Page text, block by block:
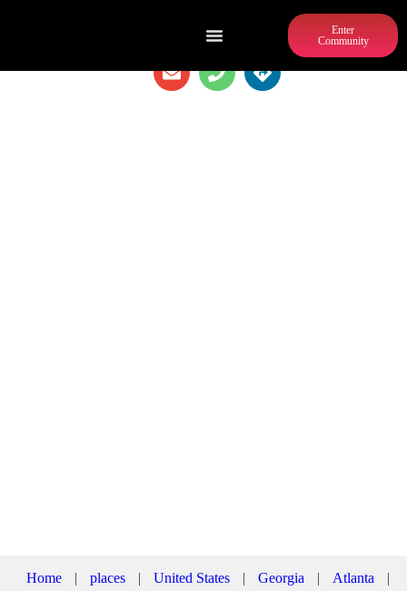
Enter
Community
XTREME FITNESS XERCISE
Home | places | United States | Georgia | Atlanta
|